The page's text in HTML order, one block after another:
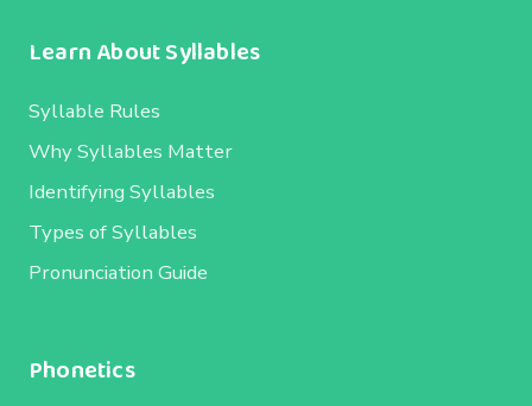
Learn About Syllables
Syllable Rules
Why Syllables Matter
Identifying Syllables
Types of Syllables
Pronunciation Guide
Phonetics